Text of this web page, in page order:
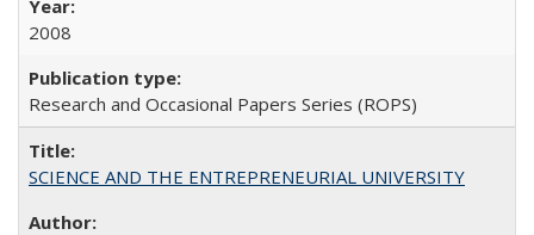
2008
Research and Occasional Papers Series (ROPS)
SCIENCE AND THE ENTREPRENEURIAL UNIVERSITY